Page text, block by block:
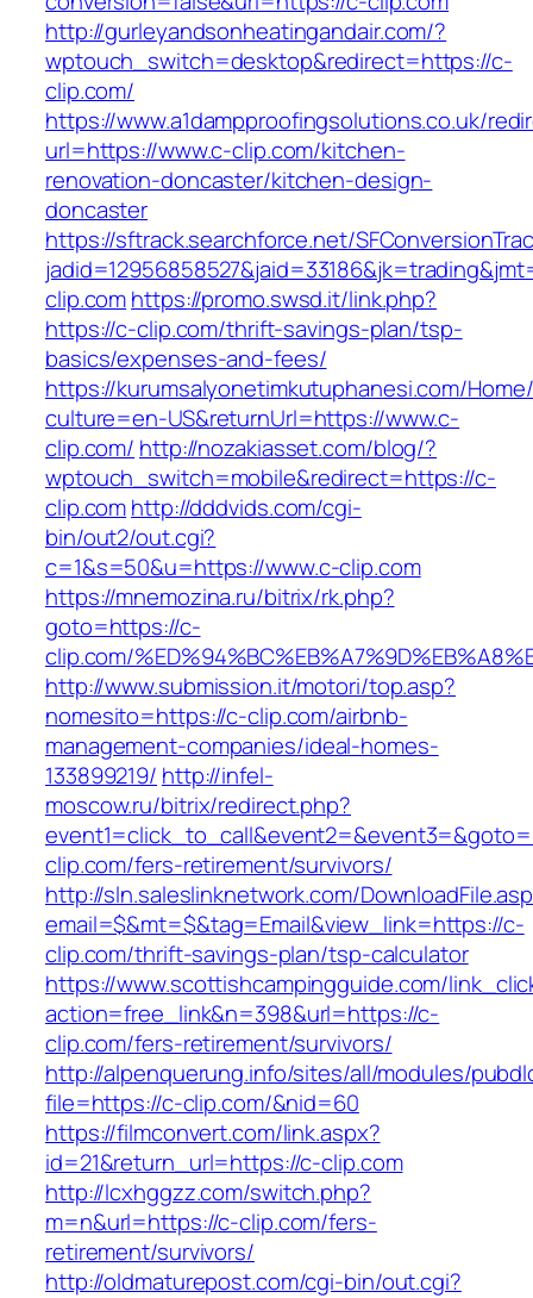
http://gurleyandsonheatingandair.com/?
wptouch_switch=desktop&redirect=https://c-
clip.com/
https://www.a1dampproofingsolutions.co.uk/
url=https://www.c-clip.com/kitchen-
renovation-doncaster/kitchen-design-
doncaster
https://sftrack.searchforce.net/
clip.comhttps://promo.swsd.it/link.php?
https://c-clip.com/thrift-savings-plan/tsp-
basics/expenses-and-fees/
https://kurumsalyonetimkutuphanesi.com/
culture=en-US&returnUrl=https://www.c-
clip.com/ http://nozakiasset.com/blog/?
wptouch_switch=mobile&redirect=https://c-
clip.comhttp://dddvids.com/cgi-
bin/out2/out.cgi?
c=1&s=50&u=https://www.c-clip.com
https://mnemozina.ru/bitrix/rk.php?
goto=https://c-
clip.com/
http://www.submission.it/motori/top.asp?
nomesito=https://c-clip.com/airbnb-
management-companies/ideal-homes-
133899219/ http://infel-
moscow.ru/bitrix/redirect.php?
clip.com/fers-retirement/survivors/
http://sln.saleslinknetwork.com/
email=$&mt=$&tag=Email&view_link=https://c-
clip.com/thrift-savings-plan/tsp-calculator
https://www.scottishcampingguide.com/
action=free_link&n=398&url=https://c-
clip.com/fers-retirement/survivors/
http://alpenquerung.info/sites/all/modules/
file=https://c-clip.com/&nid=60
https://filmconvert.com/link.aspx?
id=21&return_url=https://c-clip.com
http://lcxhggzz.com/switch.php?
m=n&url=https://c-clip.com/fers-
retirement/survivors/
http://oldmaturepost.com/cgi-bin/out.cgi?